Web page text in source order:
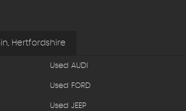
Hertfordshire
Used AUDI
Used FORD
Used JEEP